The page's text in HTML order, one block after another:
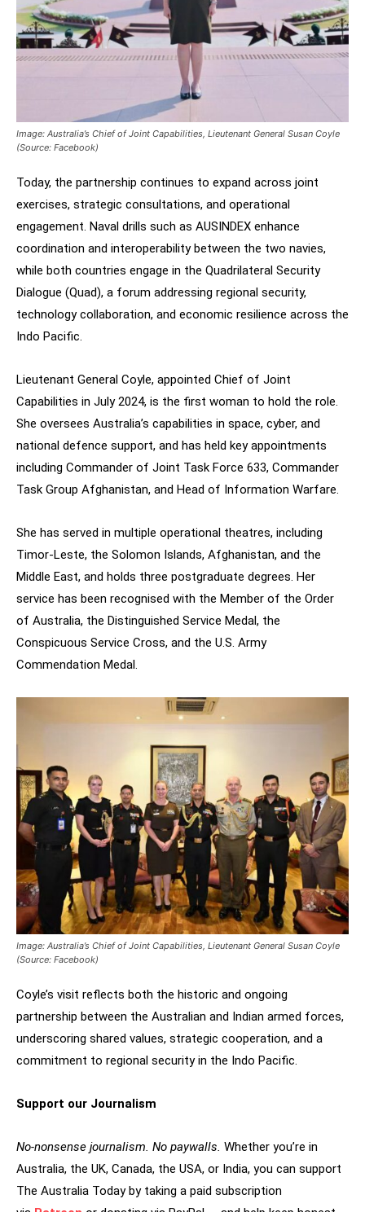
Image: Australia’s Chief of Joint Capabilities, Lieutenant General Susan Coyle
(Source: Facebook)
Today, the partnership continues to expand across joint
exercises, strategic consultations, and operational
engagement. Naval drills such as AUSINDEX enhance
coordination and interoperability between the two navies,
while both countries engage in the Quadrilateral Security
Dialogue (Quad), a forum addressing regional security,
technology collaboration, and economic resilience across the
Indo Pacific.
Lieutenant General Coyle, appointed Chief of Joint
Capabilities in July 2024, is the first woman to hold the role.
She oversees Australia’s capabilities in space, cyber, and
national defence support, and has held key appointments
including Commander of Joint Task Force 633, Commander
Task Group Afghanistan, and Head of Information Warfare.
She has served in multiple operational theatres, including
Timor-Leste, the Solomon Islands, Afghanistan, and the
Middle East, and holds three postgraduate degrees. Her
service has been recognised with the Member of the Order
of Australia, the Distinguished Service Medal, the
Conspicuous Service Cross, and the U.S. Army
Commendation Medal.
Image: Australia’s Chief of Joint Capabilities, Lieutenant General Susan Coyle
(Source: Facebook)
Coyle’s visit reflects both the historic and ongoing
partnership between the Australian and Indian armed forces,
underscoring shared values, strategic cooperation, and a
commitment to regional security in the Indo Pacific.
Support our Journalism
No-nonsense journalism. No paywalls. Whether you’re in
Australia, the UK, Canada, the USA, or India, you can support
The Australia Today by taking a paid subscription